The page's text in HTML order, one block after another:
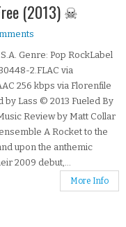
(2013) ☠
Genre: Pop RockLabel
2.FLAC via
256 kbps via Florenfile
by Lass © 2013 Fueled By
Review by Matt Collar
A Rocket to the
upon the anthemic
2009 debut,...
More Info